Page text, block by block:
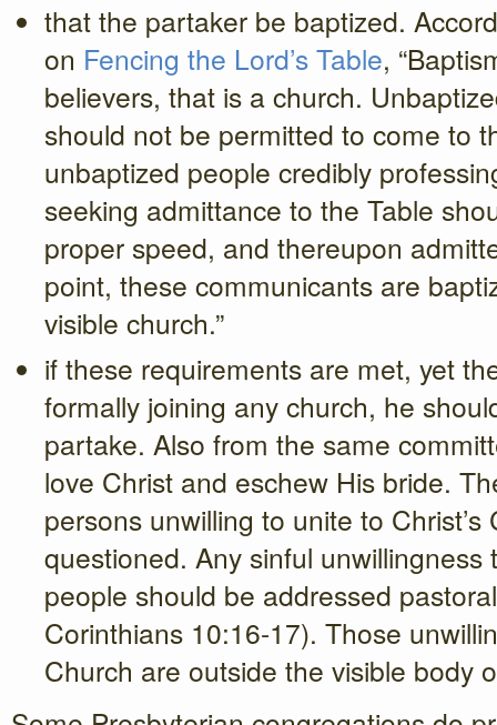
that the partaker be baptized.
on Fencing the Lord’s Table,
believers, that is a church.
should not be permitted to come to
unbaptized people credibly
seeking admittance to the Table
proper speed, and thereupon
point, these communicants are
visible church.”
if these requirements are met, yet
formally joining any church, he
partake. Also from the same
love Christ and eschew His bride.
persons unwilling to unite to
questioned. Any sinful unwillingness
people should be addressed
Corinthians 10:16-17). Those
Church are outside the visible body